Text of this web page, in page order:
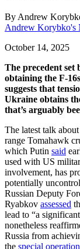
By Andrew
Andrew Korybko's
October 14, 2025
The precedent set
obtaining the F-
suggests that
Ukraine obtains
that’s arguably
The latest talk
range Tomahawk
which Putin said
used with US
involvement, has
potentially
Russian Deputy
Ryabkov assessed
lead to “a
nonetheless
Russia from
the special operation